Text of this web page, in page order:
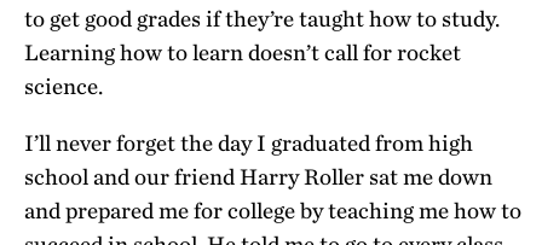
to get good grades if they’re taught how to study.
Learning how to learn doesn’t call for rocket
science.
I’ll never forget the day I graduated from high
school and our friend Harry Roller sat me down
and prepared me for college by teaching me how to